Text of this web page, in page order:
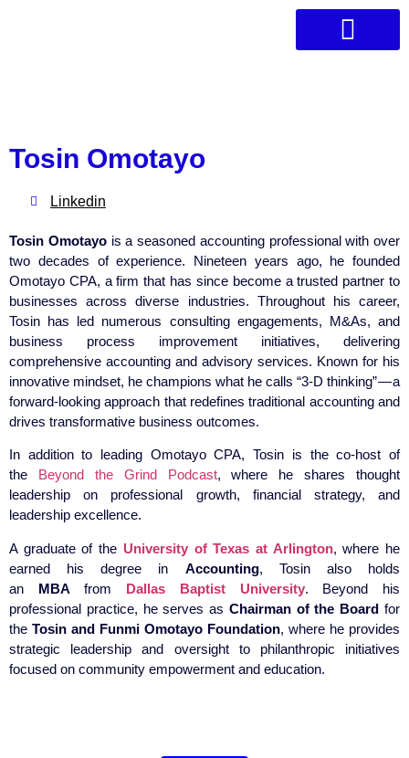
Tosin Omotayo
Linkedin
Tosin Omotayois a seasoned accounting professional with over
two decades of experience. Nineteen years ago, he founded
Omotayo CPA, a firm that has since become a trusted partner to
businesses across diverse industries. Throughout his career,
Tosin has led numerous consulting engagements, M&As, and
business process improvement initiatives, delivering
comprehensive accounting and advisory services. Known for his
innovative mindset, he champions what he calls “3-D thinking” — a
forward-looking approach that redefines traditional accounting and
drives transformative business outcomes.
In addition to leading Omotayo CPA, Tosin is the co-host of
the Beyond the Grind Podcast, where he shares thought
leadership on professional growth, financial strategy, and
leadership excellence.
A graduate of the University of Texas at Arlington, where he
earned his degree in Accounting, Tosin also holds
an MBA from Dallas Baptist University. Beyond his
professional practice, he serves as Chairman of the Board for
the Tosin and Funmi Omotayo Foundation, where he provides
strategic leadership and oversight to philanthropic initiatives
focused on community empowerment and education.